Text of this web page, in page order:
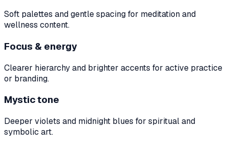
Soft palettes and gentle spacing for meditation and
wellness content.
Focus & energy
Clearer hierarchy and brighter accents for active practice
or branding.
Mystic tone
Deeper violets and midnight blues for spiritual and
symbolic art.